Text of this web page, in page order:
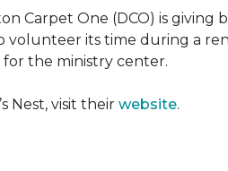
Carpet One (DCO) is giving
its time during a
the ministry center.
Nest, visit their website.